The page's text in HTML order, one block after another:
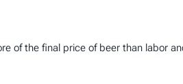
of the final price of beer than labor